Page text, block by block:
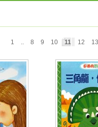
13
12
11
10
9
8
..
1